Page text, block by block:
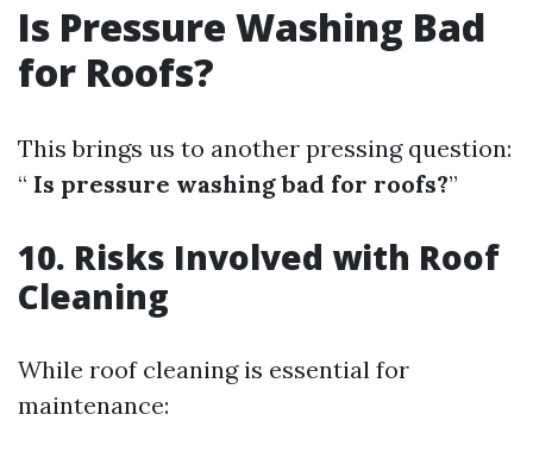
Is Pressure Washing Bad
for Roofs?
This brings us to another pressing question:
“ Is pressure washing bad for roofs?”
10. Risks Involved with Roof
Cleaning
While roof cleaning is essential for
maintenance: